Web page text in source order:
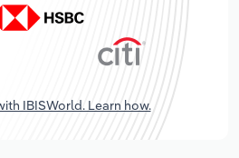
IBISWorld. Learn how.